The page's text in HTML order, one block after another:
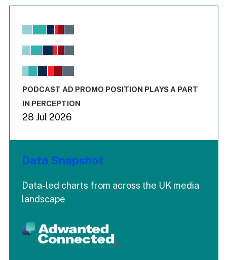
Chart
View as data table, Chart
The chart has 1 X axis displaying values. Range: -0.02 to
End of interactive chart.
PODCAST AD PROMO POSITION PLAYS A PART
IN PERCEPTION
28 Jul 2026
Data Snapshot
Data-led charts from across the UK media
landscape